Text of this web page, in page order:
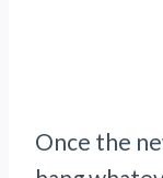
Once the